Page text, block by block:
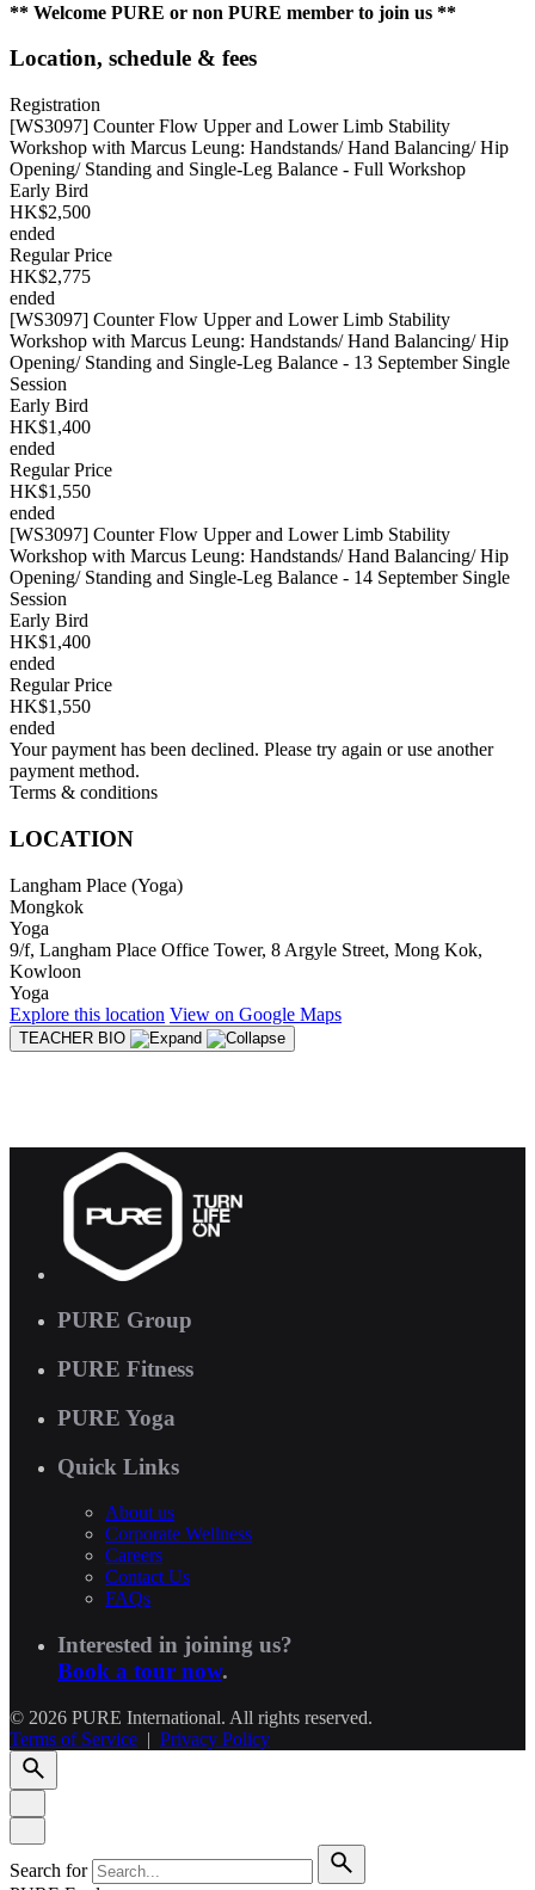
** Welcome PURE or non PURE member to join us **
Location, schedule & fees
Registration
[WS3097] Counter Flow Upper and Lower Limb Stability
Workshop with Marcus Leung: Handstands/ Hand Balancing/ Hip
Opening/ Standing and Single-Leg Balance - Full Workshop
Early Bird
HK$2,500
ended
Regular Price
HK$2,775
ended
[WS3097] Counter Flow Upper and Lower Limb Stability
Workshop with Marcus Leung: Handstands/ Hand Balancing/ Hip
Opening/ Standing and Single-Leg Balance - 13 September Single
Session
Early Bird
HK$1,400
ended
Regular Price
HK$1,550
ended
[WS3097] Counter Flow Upper and Lower Limb Stability
Workshop with Marcus Leung: Handstands/ Hand Balancing/ Hip
Opening/ Standing and Single-Leg Balance - 14 September Single
Session
Early Bird
HK$1,400
ended
Regular Price
HK$1,550
ended
Your payment has been declined. Please try again or use another
payment method.
Terms & conditions
LOCATION
Langham Place (Yoga)
Mongkok
Yoga
9/f, Langham Place Office Tower, 8 Argyle Street, Mong Kok,
Kowloon
Yoga
Explore this location View on Google Maps
TEACHER BIO
PURE Group
PURE Fitness
PURE Yoga
Quick Links
About us
Corporate Wellness
Careers
Contact Us
FAQs
Interested in joining us?
Book a tour now.
© 2026 PURE International. All rights reserved.
Terms of Service | Privacy Policy
Search for